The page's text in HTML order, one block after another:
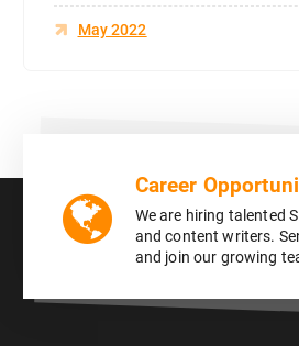
May 2022
Career
We are hiring talented
and content writers.
and join our growing